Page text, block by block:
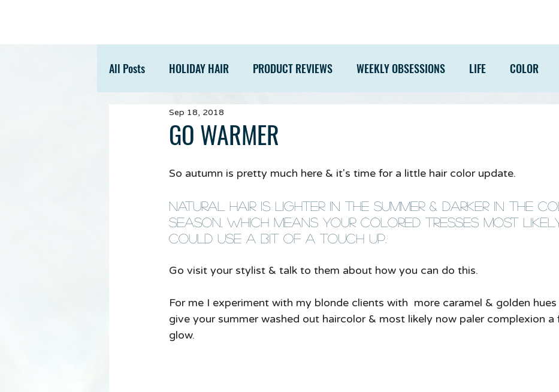
All Posts HOLIDAY HAIR PRODUCT REVIEWS WEEKLY OBSESSIONS LIFE COLOR
ACCESSORIES TIPS
GO WARMER
Sep 18, 2018
So autumn is pretty much here & it's time for a little hair color update.
Natural hair is lighter in the summer & darker in the
season, which means your colored tresses most
could use a bit of a touch up.
Go visit your stylist & talk to them about how you can do this.
For me I experiment with my blonde clients with  more caramel & golden
give your summer washed out haircolor & most likely now paler complexion a
glow.